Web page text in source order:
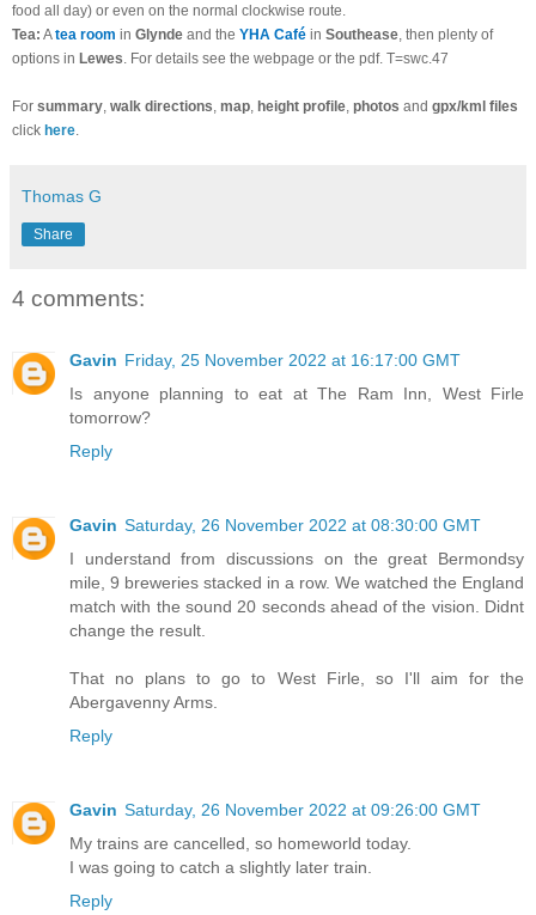
food all day) or even on the normal clockwise route.
Tea: Atea room in Glynde and the YHA Café in Southease , then plenty of
options in Lewes . For details see the webpage or the pdf. T=swc.47
For summary walk directions map height profile photos and gpx/kml files
click here
Thomas G
Share
4 comments:
Gavin Friday, 25 November 2022 at 16:17:00 GMT
Is anyone planning to eat at The Ram Inn, West Firle
tomorrow?
Reply
Gavin Saturday, 26 November 2022 at 08:30:00 GMT
I understand from discussions on the great Bermondsy
mile, 9 breweries stacked in a row. We watched the England
match with the sound 20 seconds ahead of the vision. Didnt
change the result.
That no plans to go to West Firle, so I'll aim for the
Abergavenny Arms.
Reply
Gavin Saturday, 26 November 2022 at 09:26:00 GMT
My trains are cancelled, so homeworld today.
I was going to catch a slightly later train.
Reply